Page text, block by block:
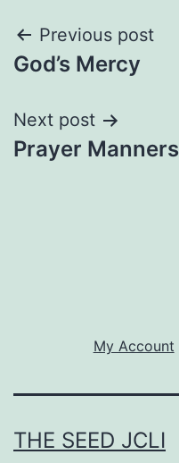
Post
navigation
Previous post
God’s Mercy
Next post
Prayer Manners
My Account
THE SEED JCLI